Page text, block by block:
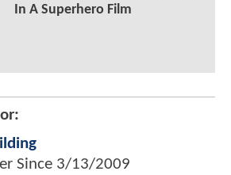
In A Superhero Film
Since 3/13/2009